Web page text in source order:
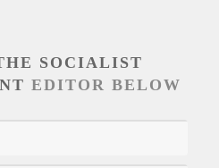
SOCIALIST
EDITOR BELOW